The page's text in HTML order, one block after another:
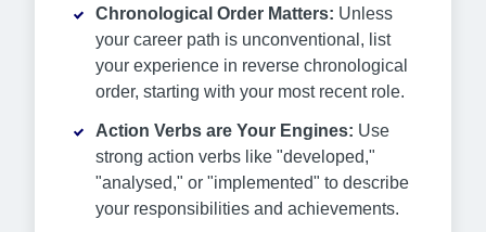
Chronological Order Matters: Unless
your career path is unconventional, list
your experience in reverse chronological
order, starting with your most recent role.
Action Verbs are Your Engines: Use
strong action verbs like "developed,"
"analysed," or "implemented" to describe
your responsibilities and achievements.